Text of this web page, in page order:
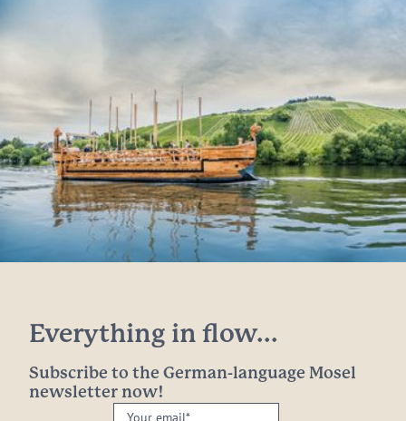
Everything in flow...
Subscribe to the German-language Mosel
newsletter now!
Your